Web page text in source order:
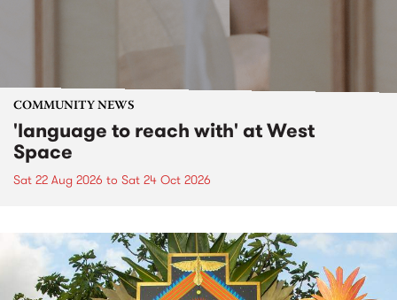
COMMUNITY NEWS
'language to reach with' at West
Space
Sat 22 Aug 2026 to Sat 24 Oct 2026